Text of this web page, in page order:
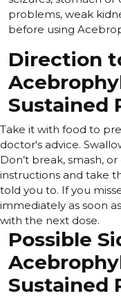
problems, weak
before using
Direction
Sustained
Take it with food to
doctor's advice.
Don’t break, smash,
instructions and take
told you to. If you
immediately as soon
with the next dose.
Possible
Sustained